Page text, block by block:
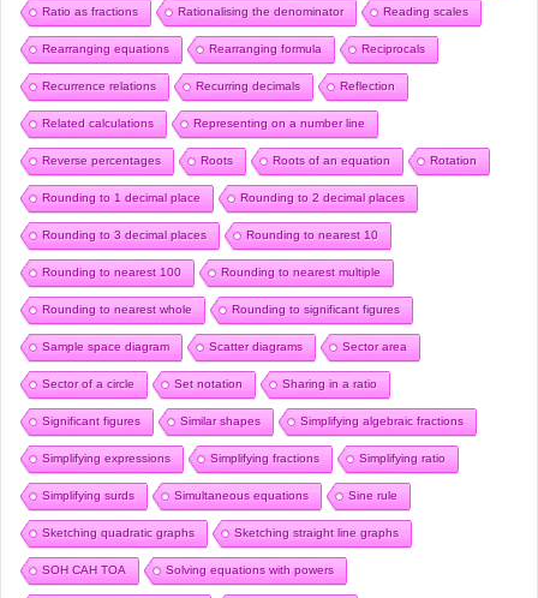
Ratio as fractions Rationalising the denominator Reading scales
Rearranging equations Rearranging formula Reciprocals
Recurrence relations Recurring decimals Reflection
Related calculations Representing on a number line
Reverse percentages Roots Roots of an equation Rotation
Rounding to 1 decimal place Rounding to 2 decimal places
Rounding to 3 decimal places Rounding to nearest 10
Rounding to nearest 100 Rounding to nearest multiple
Rounding to nearest whole Rounding to significant figures
Sample space diagram Scatter diagrams Sector area
Sector of a circle Set notation Sharing in a ratio
Significant figures Similar shapes Simplifying algebraic fractions
Simplifying expressions Simplifying fractions Simplifying ratio
Simplifying surds Simultaneous equations Sine rule
Sketching quadratic graphs Sketching straight line graphs
SOH CAH TOA Solving equations with powers